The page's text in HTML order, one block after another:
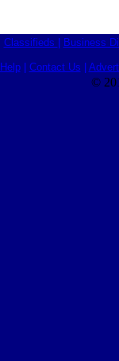
Classifieds Business
Help| Contact Us
©